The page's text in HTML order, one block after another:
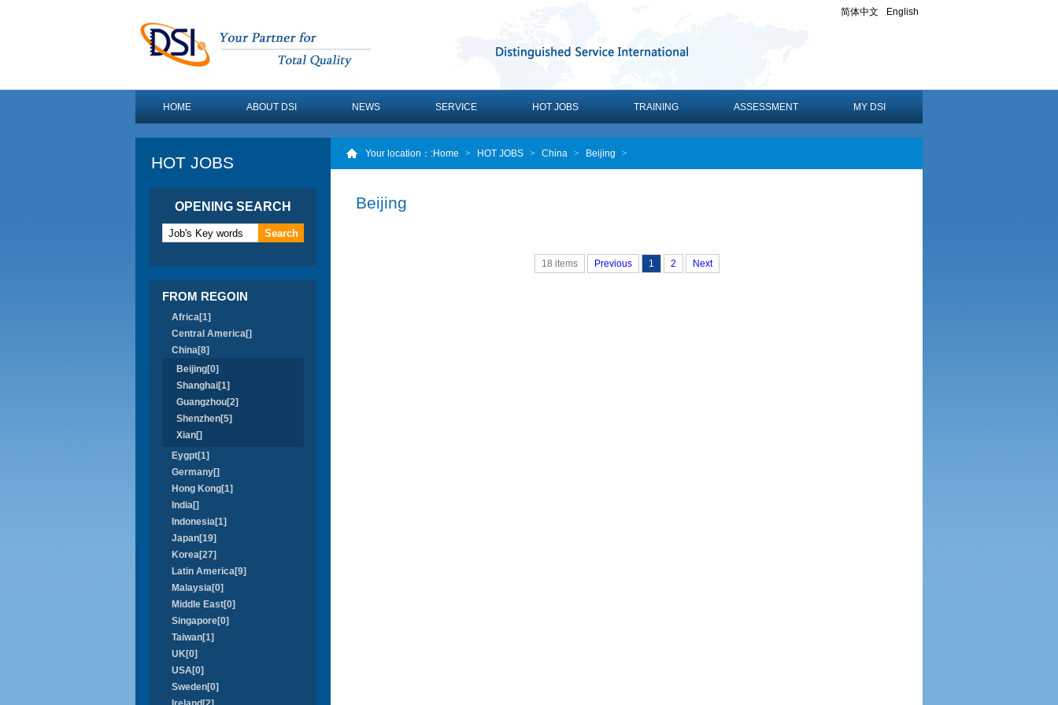
简体中文 English
HOME ABOUT DSI NEWS SERVICE HOT JOBS TRAINING ASSESSMENT MY DSI
HOT JOBS
OPENING SEARCH
FROM REGOIN
Africa[1]
Central America[]
China[8]
Beijing[0]
Shanghai[1]
Guangzhou[2]
Shenzhen[5]
Xian[]
Eygpt[1]
Germany[]
Hong Kong[1]
India[]
Indonesia[1]
Japan[19]
Korea[27]
Latin America[9]
Malaysia[0]
Middle East[0]
Singapore[0]
Taiwan[1]
UK[0]
USA[0]
Sweden[0]
Your location： :Home > HOT JOBS > China > Beijing >
Beijing
18 items Previous 1 2 Next